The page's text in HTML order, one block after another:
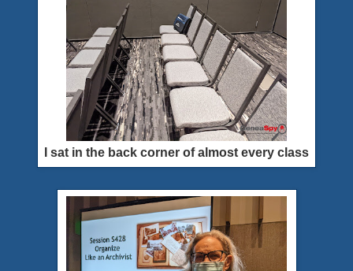
I sat in the back corner of almost every class